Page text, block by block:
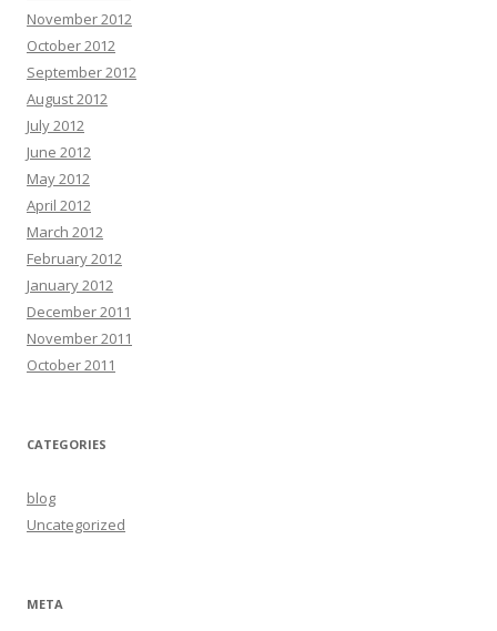
November 2012
October 2012
September 2012
August 2012
July 2012
June 2012
May 2012
April 2012
March 2012
February 2012
January 2012
December 2011
November 2011
October 2011
CATEGORIES
blog
Uncategorized
META